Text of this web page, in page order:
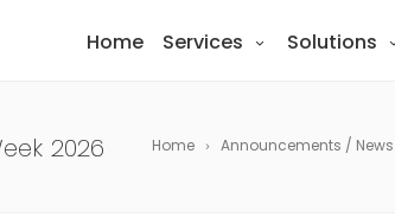
Home Services Solutions
Home Announcements /
2026